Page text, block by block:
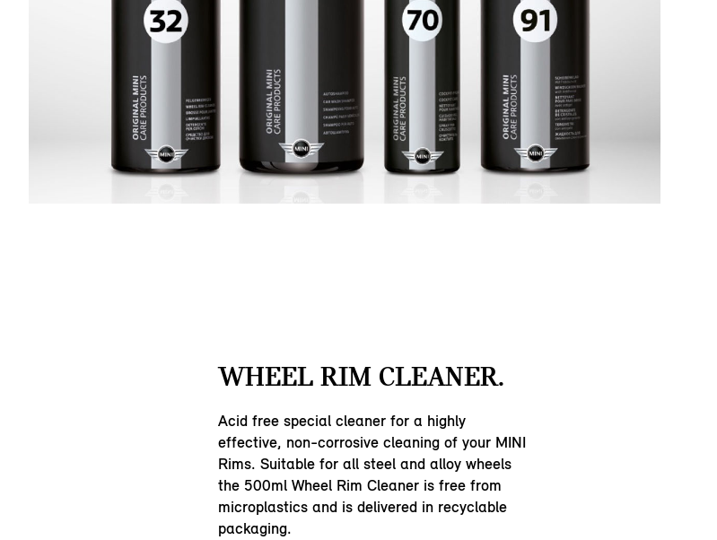
WHEEL RIM CLEANER.
Acid free special cleaner for a highly
effective, non-corrosive cleaning of your MINI
Rims. Suitable for all steel and alloy wheels
the 500ml Wheel Rim Cleaner is free from
microplastics and is delivered in recyclable
packaging.